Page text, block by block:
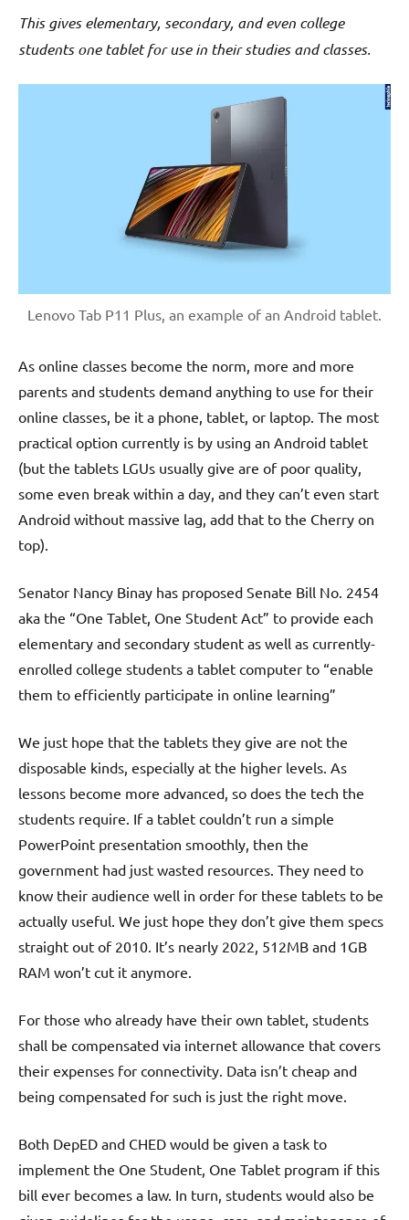
This gives elementary, secondary, and even college
students one tablet for use in their studies and classes.
Lenovo Tab P11 Plus, an example of an Android tablet.
As online classes become the norm, more and more
parents and students demand anything to use for their
online classes, be it a phone, tablet, or laptop. The most
practical option currently is by using an Android tablet
(but the tablets LGUs usually give are of poor quality,
some even break within a day, and they can’t even start
Android without massive lag, add that to the Cherry on
top).
Senator Nancy Binay has proposed Senate Bill No. 2454
aka the “One Tablet, One Student Act” to provide each
elementary and secondary student as well as currently-
enrolled college students a tablet computer to “enable
them to efficiently participate in online learning”
We just hope that the tablets they give are not the
disposable kinds, especially at the higher levels. As
lessons become more advanced, so does the tech the
students require. If a tablet couldn’t run a simple
PowerPoint presentation smoothly, then the
government had just wasted resources. They need to
know their audience well in order for these tablets to be
actually useful. We just hope they don’t give them specs
straight out of 2010. It’s nearly 2022, 512MB and 1GB
RAM won’t cut it anymore.
For those who already have their own tablet, students
shall be compensated via internet allowance that covers
their expenses for connectivity. Data isn’t cheap and
being compensated for such is just the right move.
Both DepED and CHED would be given a task to
implement the One Student, One Tablet program if this
bill ever becomes a law. In turn, students would also be